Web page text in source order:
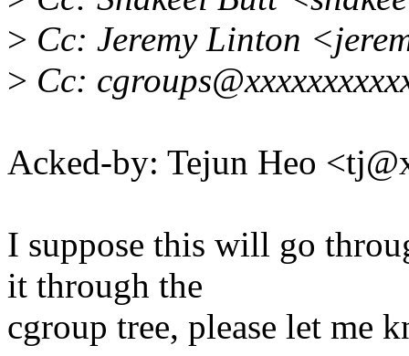
> Cc: Jeremy Linton
> Cc:
Acked-by: Tejun Heo
I suppose this will go
it through the
cgroup tree, please let me